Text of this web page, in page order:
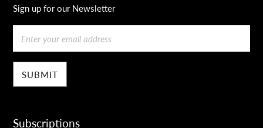
Sign up for our Newsletter
Email
Subscriptions